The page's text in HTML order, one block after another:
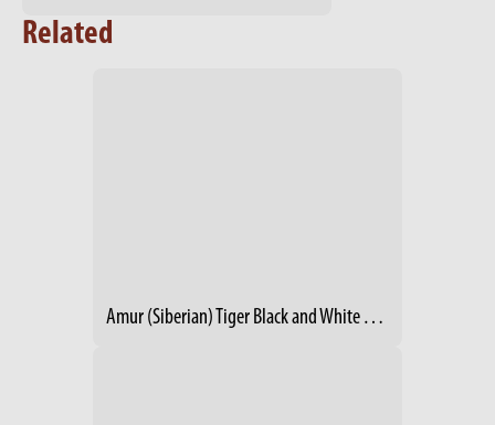
Related
Amur (Siberian) Tiger Black and White Winter 1986